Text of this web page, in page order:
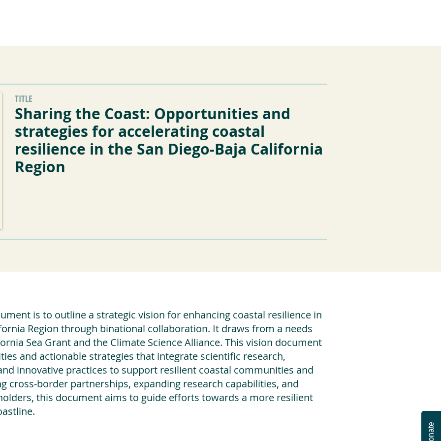
TITLE
Sharing the Coast: Opportunities and
strategies for accelerating coastal
resilience in the San Diego-Baja California
Region
is to outline a strategic vision for enhancing coastal resilience in
Region through binational collaboration. It draws from a needs
Sea Grant and the Climate Science Alliance. This vision document
and actionable strategies that integrate scientific research,
innovative practices to support resilient coastal communities and
cross-border partnerships, expanding research capabilities, and
this document aims to guide efforts towards a more resilient
Donate